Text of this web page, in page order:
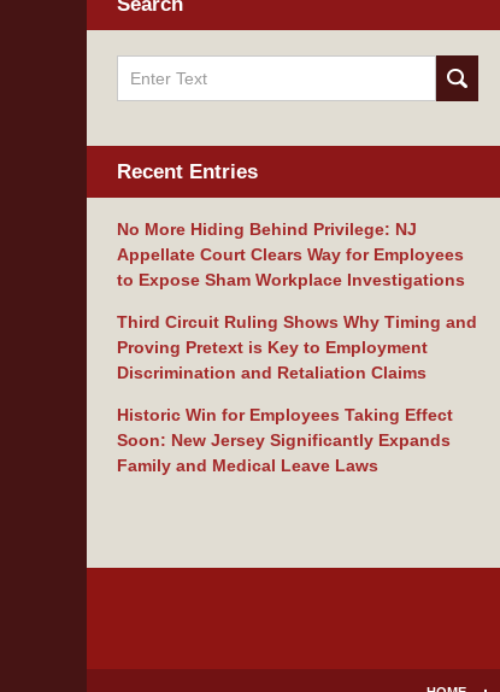
Recent Entries
No More Hiding Behind Privilege: NJ
Appellate Court Clears Way for Employees
to Expose Sham Workplace Investigations
Third Circuit Ruling Shows Why Timing and
Proving Pretext is Key to Employment
Discrimination and Retaliation Claims
Historic Win for Employees Taking Effect
Soon: New Jersey Significantly Expands
Family and Medical Leave Laws